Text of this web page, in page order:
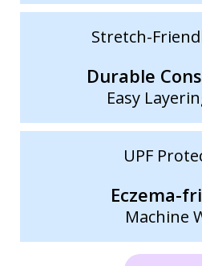
Stretch-
Durable
Easy
UPF
Eczema-
Machine